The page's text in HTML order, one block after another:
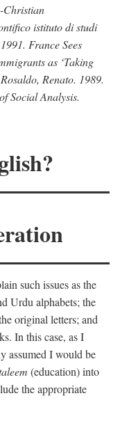
Christian
istituto di studi
France Sees
as ‘Taking
Rosaldo, Renato. 1989.
Social Analysis.
such issues as the
Urdu alphabets; the
original letters; and
In this case, as I
assumed I would be
(education) into
the appropriate